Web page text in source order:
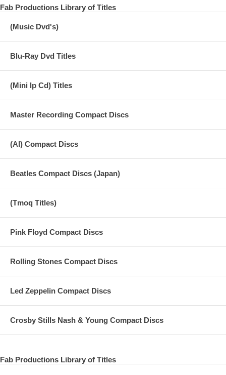
Fab Productions Library of Titles
(Music Dvd's)
Blu-Ray Dvd Titles
(Mini lp Cd) Titles
Master Recording Compact Discs
(AI) Compact Discs
Beatles Compact Discs (Japan)
(Tmoq Titles)
Pink Floyd Compact Discs
Rolling Stones Compact Discs
Led Zeppelin Compact Discs
Crosby Stills Nash & Young Compact Discs
Fab Productions Library of Titles